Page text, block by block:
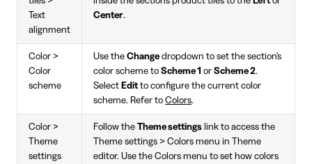
Text
alignment
Center.
Color >
Color
scheme
Use the Change dropdown to set the section's
color scheme to Scheme 1 or Scheme 2.
Select Edit to configure the current color
scheme. Refer to Colors.
Color >
Theme
settings
Follow the Theme settings link to access the
Theme settings > Colors menu in Theme
editor. Use the Colors menu to set how colors